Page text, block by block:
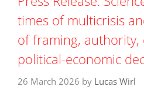
times of multicrisis
of framing, authority,
political-economic
26 March 2026 by Lucas Wirl